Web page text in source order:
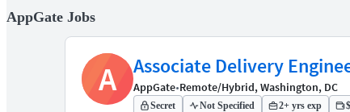
AppGate Jobs
A Associate Delivery
AppGate•Remote/Hybrid, Washington, DC
Secret Not Specified 2+ yrs exp